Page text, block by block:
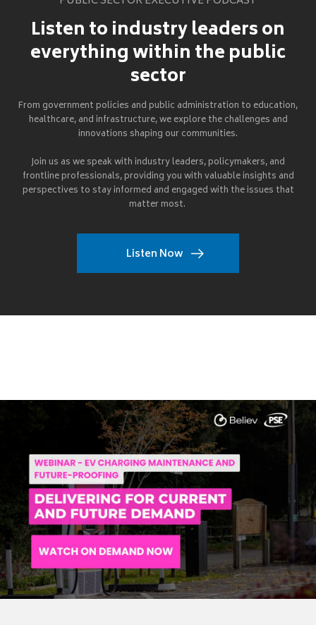
Listen to industry leaders on
everything within the public
sector
From government policies and public administration to education,
healthcare, and infrastructure, we explore the challenges and
innovations shaping our communities.
Join us as we speak with industry leaders, policymakers, and
frontline professionals, providing you with valuable insights and
perspectives to stay informed and engaged with the issues that
matter most.
Listen Now